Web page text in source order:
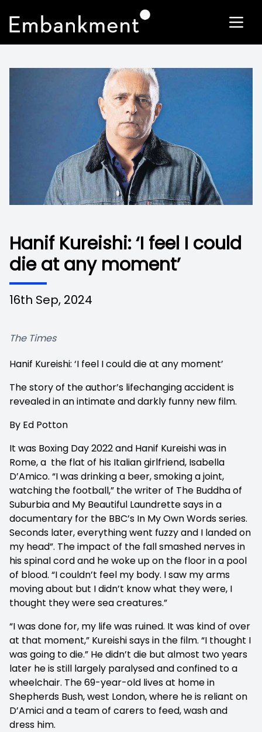
Hanif Kureishi: ‘I feel I could
die at any moment’
16th Sep, 2024
The Times
Hanif Kureishi: ‘I feel I could die at any moment’
The story of the author’s lifechanging accident is
revealed in an intimate and darkly funny new film.
By Ed Potton
It was Boxing Day 2022 and Hanif Kureishi was in
Rome, a the flat of his Italian girlfriend, Isabella
D’Amico. “I was drinking a beer, smoking a joint,
watching the football,” the writer of The Buddha of
Suburbia and My Beautiful Laundrette says in a
documentary for the BBC’s In My Own Words series.
Seconds later, everything went fuzzy and I landed on
my head”. The impact of the fall smashed nerves in
his spinal cord and he woke up on the floor in a pool
of blood. “I couldn’t feel my body. I saw my arms
moving about but I didn’t know what they were, I
thought they were sea creatures.”
“I was done for, my life was ruined. It was kind of over
at that moment,” Kureishi says in the film. “I thought I
was going to die.” He didn’t die but almost two years
later he is still largely paralysed and confined to a
wheelchair. The 69-year-old lives at home in
Shepherds Bush, west London, where he is reliant on
D’Amici and a team of carers to feed, wash and
dress him.